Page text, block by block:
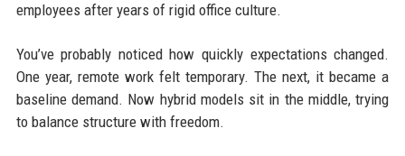
employees after years of rigid office culture.
You’ve probably noticed how quickly expectations changed.
One year, remote work felt temporary. The next, it became a
baseline demand. Now hybrid models sit in the middle, trying
to balance structure with freedom.